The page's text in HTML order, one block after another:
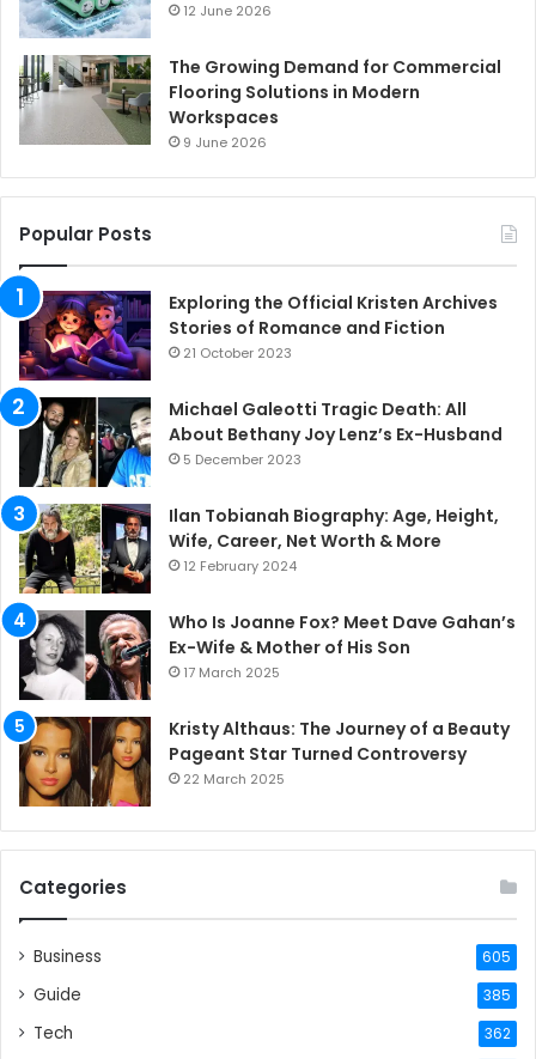
12 June 2026
The Growing Demand for Commercial
Flooring Solutions in Modern
Workspaces
9 June 2026
Popular Posts
Exploring the Official Kristen Archives
Stories of Romance and Fiction
21 October 2023
Michael Galeotti Tragic Death: All
About Bethany Joy Lenz’s Ex-Husband
5 December 2023
Ilan Tobianah Biography: Age, Height,
Wife, Career, Net Worth & More
12 February 2024
Who Is Joanne Fox? Meet Dave Gahan’s
Ex-Wife & Mother of His Son
17 March 2025
Kristy Althaus: The Journey of a Beauty
Pageant Star Turned Controversy
22 March 2025
Categories
Business 605
Guide 385
Tech 362